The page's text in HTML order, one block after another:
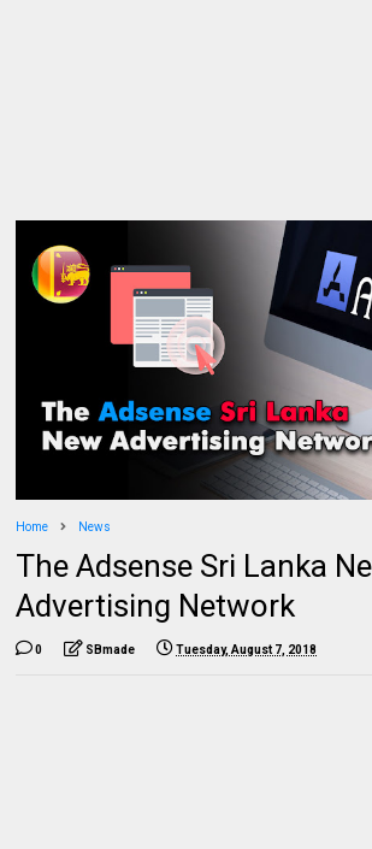
Home News
The Adsense Sri Lanka
Advertising Network
0 SBmade Tuesday, August 7, 2018